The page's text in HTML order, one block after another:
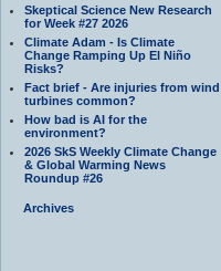
Skeptical Science New Research
for Week #27 2026
Climate Adam - Is Climate
Change Ramping Up El Niño
Risks?
Fact brief - Are injuries from wind
turbines common?
How bad is AI for the
environment?
2026 SkS Weekly Climate Change
& Global Warming News
Roundup #26
Archives